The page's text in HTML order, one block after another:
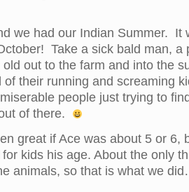
we had our Indian Summer. It
Take a sick bald man, a
out to the farm and into the
of their running and screaming
people just trying to
of there.
great if Ace was about 5 or 6,
kids his age. About the only
animals, so that is what we